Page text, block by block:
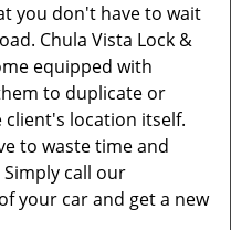
you don't have to wait
Chula Vista Lock &
equipped with
to duplicate or
location itself.
to waste time and
call our
your car and get a new